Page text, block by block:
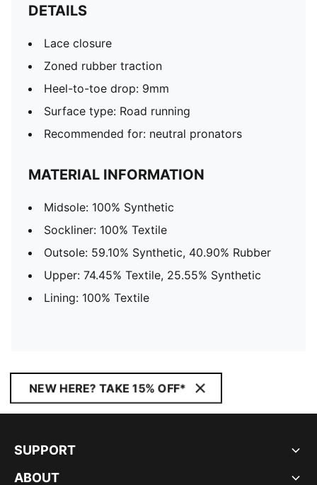
DETAILS
Lace closure
Zoned rubber traction
Heel-to-toe drop: 9mm
Surface type: Road running
Recommended for: neutral pronators
MATERIAL INFORMATION
Midsole: 100% Synthetic
Sockliner: 100% Textile
Outsole: 59.10% Synthetic, 40.90% Rubber
Upper: 74.45% Textile, 25.55% Synthetic
Lining: 100% Textile
NEW HERE? TAKE 15% OFF*
SUPPORT
ABOUT